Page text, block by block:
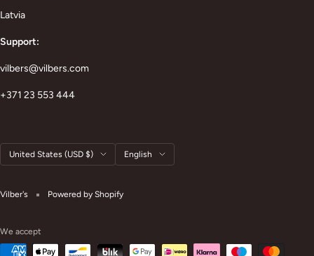
Latvia
Support:
vilbers@vilbers.com
+371 23 553 444
Country/region
United States (USD $) Language
English
Vilber's Powered by Shopify
We accept